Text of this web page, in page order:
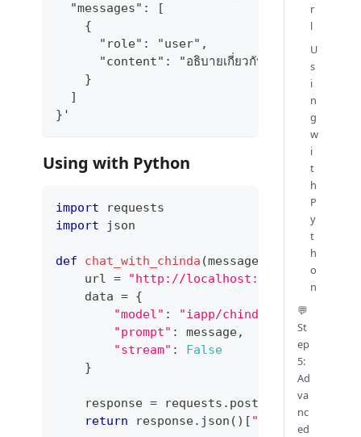
  "messages": [
    {
      "role": "user",
"content": "อธิบายเกี่ยวกับปัญญาประดิษฐ์ใ
    }
  ]
}'
Using with Python
import requests
import json
def chat_with_chinda (message
    url
=
"http://localhost:11434/api/
    data
= {
"model" : "iapp/chinda-qwen3-4b"
"prompt" : message,
"stream" :
False
}
    response
= requests . post json
return response. json ( ) [ "response"
r
l
U
s
i
n
g
w
i
t
h
P
y
t
h
o
n
💬
St
ep
5:
Ad
va
nc
ed